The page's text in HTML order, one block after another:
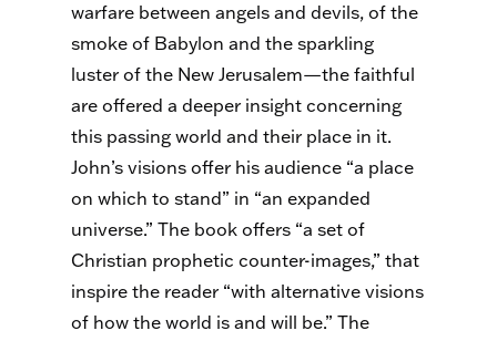
warfare between angels and devils, of the
smoke of Babylon and the sparkling
luster of the New Jerusalem—the faithful
are offered a deeper insight concerning
this passing world and their place in it.
John’s visions offer his audience “a place
on which to stand” in “an expanded
universe.” The book offers “a set of
Christian prophetic counter-images,” that
inspire the reader “with alternative visions
of how the world is and will be.” The